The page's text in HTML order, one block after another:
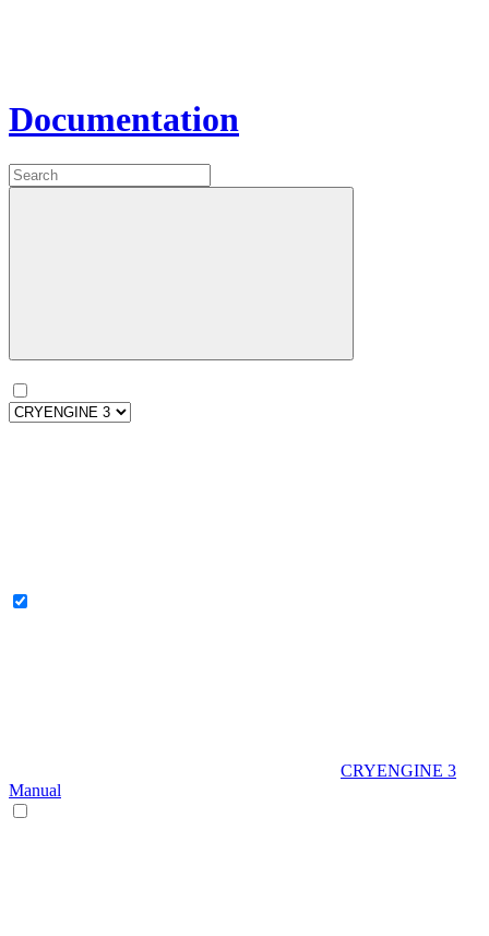
Documentation
CRYENGINE 3
Manual